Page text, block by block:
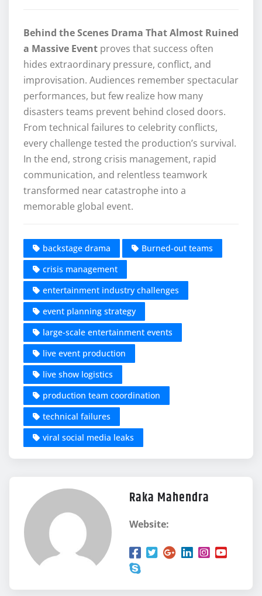
Behind the Scenes Drama That Almost Ruined
a Massive Event proves that success often
hides extraordinary pressure, conflict, and
improvisation. Audiences remember spectacular
performances, but few realize how many
disasters teams prevent behind closed doors.
From technical failures to celebrity conflicts,
every challenge tested the production’s survival.
In the end, strong crisis management, rapid
communication, and relentless teamwork
transformed near catastrophe into a
memorable global event.
backstage drama
Burned-out teams
crisis management
entertainment industry challenges
event planning strategy
large-scale entertainment events
live event production
live show logistics
production team coordination
technical failures
viral social media leaks
Raka Mahendra
Website: